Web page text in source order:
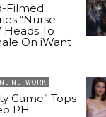
Filmed
“Nurse
Heads To
On iWant
NETWORK
Game” Tops
PH